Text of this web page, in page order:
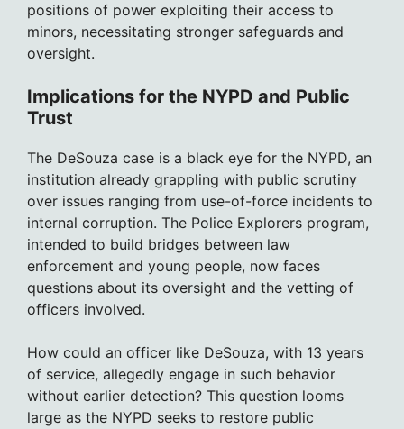
positions of power exploiting their access to
minors, necessitating stronger safeguards and
oversight.
Implications for the NYPD and Public
Trust
The DeSouza case is a black eye for the NYPD, an
institution already grappling with public scrutiny
over issues ranging from use-of-force incidents to
internal corruption. The Police Explorers program,
intended to build bridges between law
enforcement and young people, now faces
questions about its oversight and the vetting of
officers involved.
How could an officer like DeSouza, with 13 years
of service, allegedly engage in such behavior
without earlier detection? This question looms
large as the NYPD seeks to restore public